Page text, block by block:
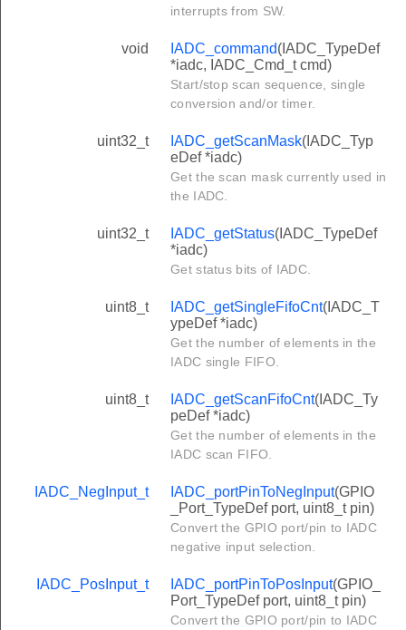
interrupts from SW.
void IADC_command(IADC_TypeDef
*iadc, IADC_Cmd_t cmd)
Start/stop scan sequence, single
conversion and/or timer.
uint32_t IADC_getScanMask(IADC_Typ
eDef *iadc)
Get the scan mask currently used in
the IADC.
uint32_t IADC_getStatus(IADC_TypeDef
*iadc)
Get status bits of IADC.
uint8_t IADC_getSingleFifoCnt(IADC_T
ypeDef *iadc)
Get the number of elements in the
IADC single FIFO.
uint8_t IADC_getScanFifoCnt(IADC_Ty
peDef *iadc)
Get the number of elements in the
IADC scan FIFO.
IADC_NegInput_t IADC_portPinToNegInput(GPIO
_Port_TypeDef port, uint8_t pin)
Convert the GPIO port/pin to IADC
negative input selection.
IADC_PosInput_t IADC_portPinToPosInput(GPIO_
Port_TypeDef port, uint8_t pin)
Convert the GPIO port/pin to IADC